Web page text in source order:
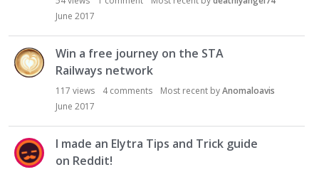
June 2017
Win a free journey on the STA
Railways network
117 views 4comments Most recent byAnomaloavis
June 2017
I made an Elytra Tips and Trick guide
on Reddit!